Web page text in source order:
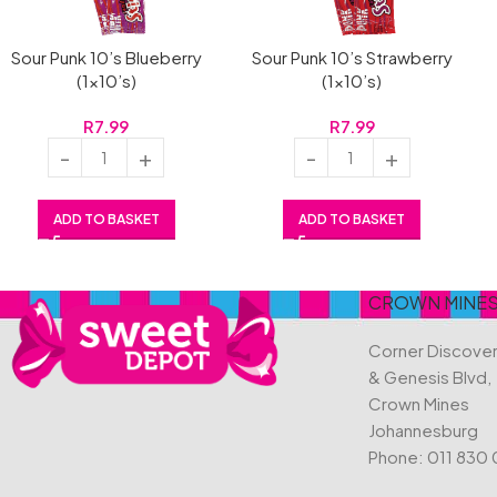
Sour Punk 10’s Blueberry
(1×10’s)
R7.99
ADD TO BASKET
Sour Punk 10’s Strawberry
(1×10’s)
R7.99
ADD TO BASKET
CROWN MINES
Corner
& Genesis Blvd,
Crown Mines
Johannesburg
Phone: 011 830